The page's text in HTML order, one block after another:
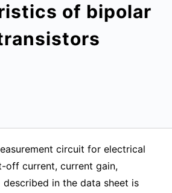
of bipolar
circuit for electrical
off current, current gain,
in the data sheet is